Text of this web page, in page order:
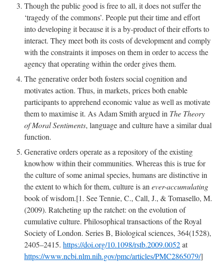
Though the public good is free to all, it does not suffer the
‘tragedy of the commons’. People put their time and effort
into developing it because it is a by-product of their efforts to
interact. They meet both its costs of development and comply
with the constraints it imposes on them in order to access the
agency that operating within the order gives them.
The generative order both fosters social cognition and
motivates action. Thus, in markets, prices both enable
participants to apprehend economic value as well as motivate
them to maximise it. As Adam Smith argued in The Theory
of Moral Sentiments, language and culture have a similar dual
function.
Generative orders operate as a repository of the existing
knowhow within their communities. Whereas this is true for
the culture of some animal species, humans are distinctive in
the extent to which for them, culture is anever-accumulating
book of wisdom.[1. See Tennie, C., Call, J., & Tomasello, M.
(2009). Ratcheting up the ratchet: on the evolution of
cumulative culture. Philosophical transactions of the Royal
Society of London. Series B, Biological sciences, 364(1528),
2405–2415. https://doi.org/10.1098/rstb.2009.0052at
https://www.ncbi.nlm.nih.gov/pmc/articles/PMC2865079/]